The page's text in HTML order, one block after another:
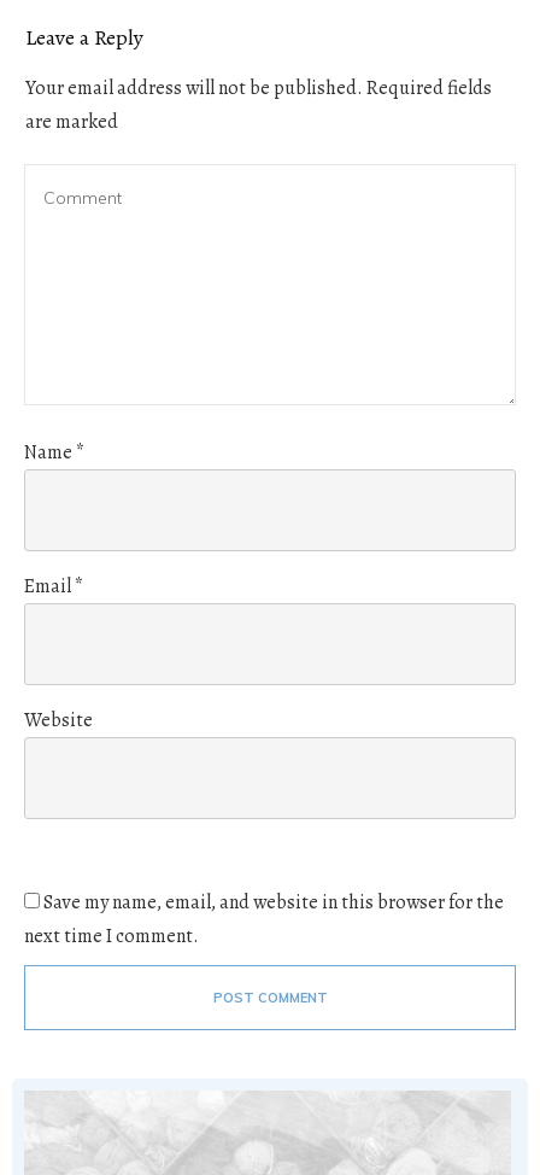
Leave a Reply
Your email address will not be published. Required fields
are marked
Name *
Email*
Website
Save my name, email, and website in this browser for the
next time I comment.
POST COMMENT